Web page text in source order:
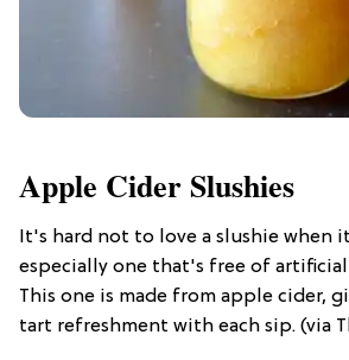
Apple Cider Slushies
It's hard not to love a slushie when
especially one that's free of artificial
This one is made from apple cider,
tart refreshment with each sip. (via